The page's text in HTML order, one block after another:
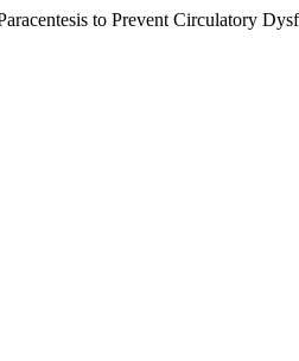
to Prevent Circulatory